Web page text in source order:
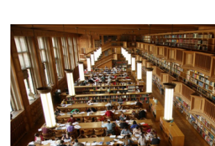
Recovering Marchand to skip medleys at
Johnson reveals 'stress' of Grand Slam
payment
Guimaraes eager to 'make history' at
MotoGP leader Martin speeds to British
Defending champion Ferrand-Prevot out of